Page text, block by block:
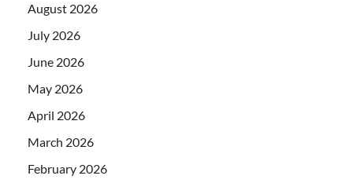
August 2026
July 2026
June 2026
May 2026
April 2026
March 2026
February 2026